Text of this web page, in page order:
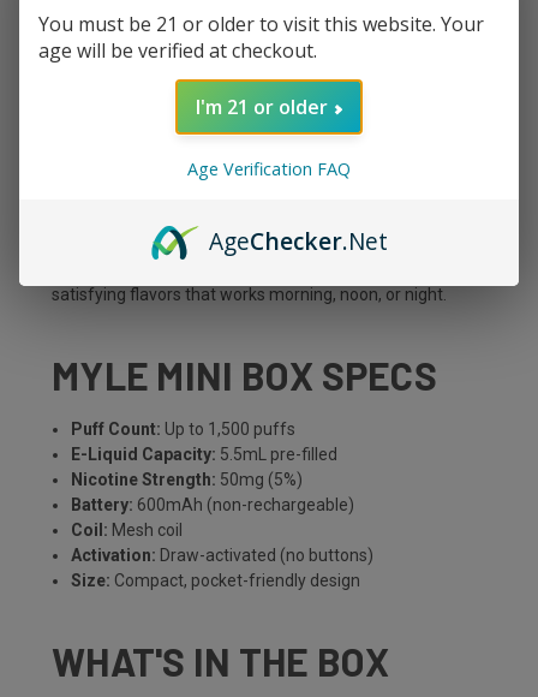
MYLE MINI BOX RED
orchard. The flavor is clean and naturally sweet without
satisfying flavors that works morning, noon, or night.
MYLE MINI BOX SPECS
Puff Count: Up to 1,500 puffs
E-Liquid Capacity: 5.5mL pre-filled
Nicotine Strength: 50mg (5%)
Battery: 600mAh (non-rechargeable)
Coil: Mesh coil
Activation: Draw-activated (no buttons)
Size: Compact, pocket-friendly design
WHAT'S IN THE BOX
You must be 21 or older to visit this website. Your
age will be verified at checkout.
I'm 21 or older
Age Verification FAQ
AgeChecker.Net